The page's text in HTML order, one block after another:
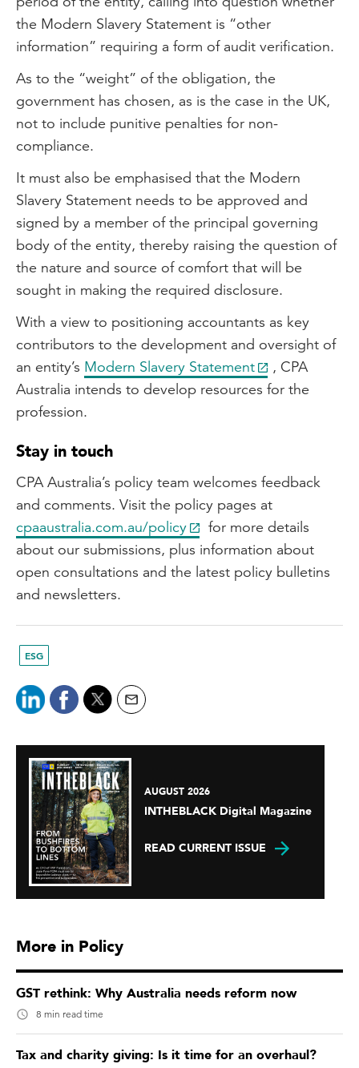
the Modern Slavery Statement is “other
information” requiring a form of audit verification.
As to the “weight” of the obligation, the
government has chosen, as is the case in the UK,
not to include punitive penalties for non-
compliance.
It must also be emphasised that the Modern
Slavery Statement needs to be approved and
signed by a member of the principal governing
body of the entity, thereby raising the question of
the nature and source of comfort that will be
sought in making the required disclosure.
With a view to positioning accountants as key
contributors to the development and oversight of
an entity’s Modern Slavery Statement
, CPA
Australia intends to develop resources for the
profession.
Stay in touch
CPA Australia’s policy team welcomes feedback
and comments. Visit the policy pages at
cpaaustralia.com.au/policy
for more details
about our submissions, plus information about
open consultations and the latest policy bulletins
and newsletters.
ESG
AUGUST 2026
INTHEBLACK Digital Magazine
READ CURRENT ISSUE
More in Policy
GST rethink: Why Australia needs reform now
8 min read time
Tax and charity giving: Is it time for an overhaul?